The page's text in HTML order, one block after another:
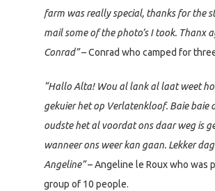
farm was really special, thanks for the
mail some of the photo’s I took. Thanx
Conrad”– Conrad who camped for
“Hallo Alta! Wou al lank al laat weet
gekuier het op Verlatenkloof. Baie baie
oudste het al voordat ons daar weg is
wanneer ons weer kan gaan. Lekker
Angeline”– Angeline le Roux who was
group of 10 people.